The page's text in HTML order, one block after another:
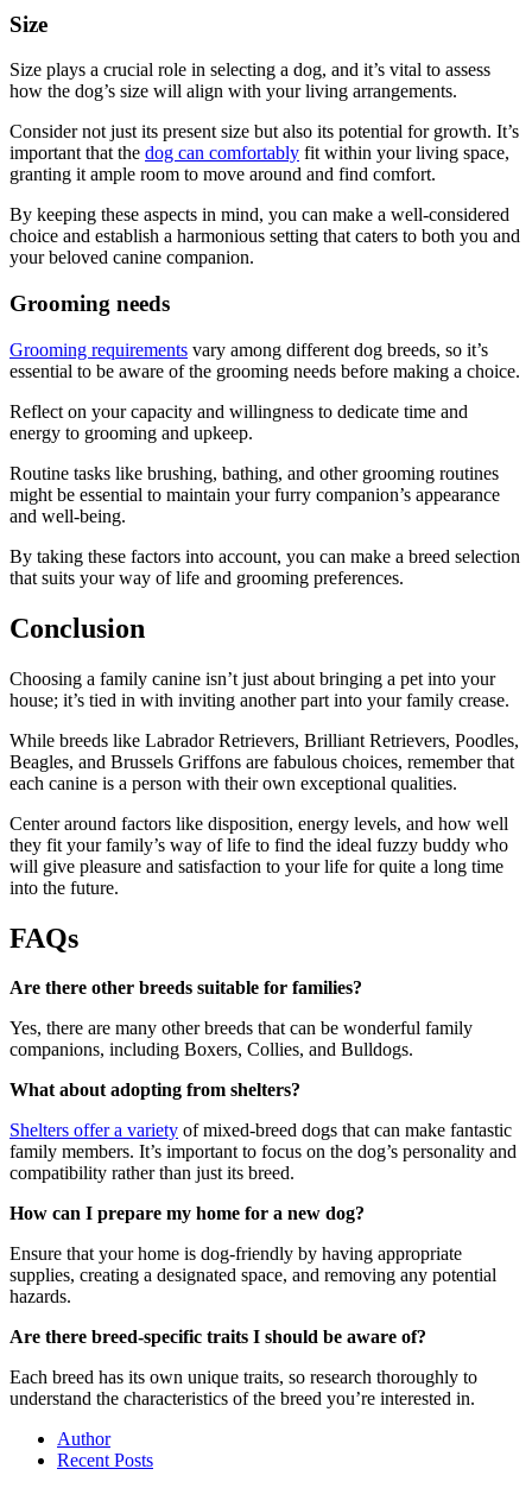
Size
Size plays a crucial role in selecting a dog, and it’s vital to assess
how the dog’s size will align with your living arrangements.
Consider not just its present size but also its potential for growth. It’s
important that the dog can comfortably fit within your living space,
granting it ample room to move around and find comfort.
By keeping these aspects in mind, you can make a well-considered
choice and establish a harmonious setting that caters to both you and
your beloved canine companion.
Grooming needs
Grooming requirements vary among different dog breeds, so it’s
essential to be aware of the grooming needs before making a choice.
Reflect on your capacity and willingness to dedicate time and
energy to grooming and upkeep.
Routine tasks like brushing, bathing, and other grooming routines
might be essential to maintain your furry companion’s appearance
and well-being.
By taking these factors into account, you can make a breed selection
that suits your way of life and grooming preferences.
Conclusion
Choosing a family canine isn’t just about bringing a pet into your
house; it’s tied in with inviting another part into your family crease.
While breeds like Labrador Retrievers, Brilliant Retrievers, Poodles,
Beagles, and Brussels Griffons are fabulous choices, remember that
each canine is a person with their own exceptional qualities.
Center around factors like disposition, energy levels, and how well
they fit your family’s way of life to find the ideal fuzzy buddy who
will give pleasure and satisfaction to your life for quite a long time
into the future.
FAQs
Are there other breeds suitable for families?
Yes, there are many other breeds that can be wonderful family
companions, including Boxers, Collies, and Bulldogs.
What about adopting from shelters?
Shelters offer a variety of mixed-breed dogs that can make fantastic
family members. It’s important to focus on the dog’s personality and
compatibility rather than just its breed.
How can I prepare my home for a new dog?
Ensure that your home is dog-friendly by having appropriate
supplies, creating a designated space, and removing any potential
hazards.
Are there breed-specific traits I should be aware of?
Each breed has its own unique traits, so research thoroughly to
understand the characteristics of the breed you’re interested in.
Author
Recent Posts